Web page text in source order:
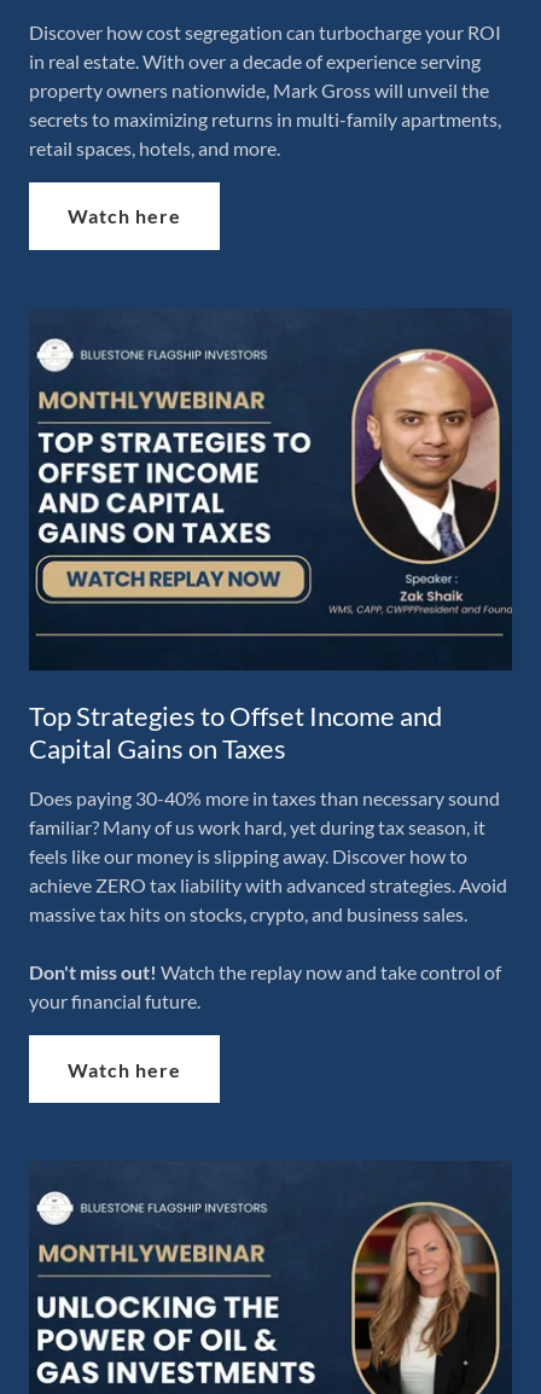
Discover how cost segregation can turbocharge your ROI
in real estate. With over a decade of experience serving
property owners nationwide, Mark Gross will unveil the
secrets to maximizing returns in multi-family apartments,
retail spaces, hotels, and more.
Watch here
Top Strategies to Offset Income and
Capital Gains on Taxes
Does paying 30-40% more in taxes than necessary sound
familiar? Many of us work hard, yet during tax season, it
feels like our money is slipping away. Discover how to
achieve ZERO tax liability with advanced strategies. Avoid
massive tax hits on stocks, crypto, and business sales.
Don't miss out! Watch the replay now and take control of
your financial future.
Watch here